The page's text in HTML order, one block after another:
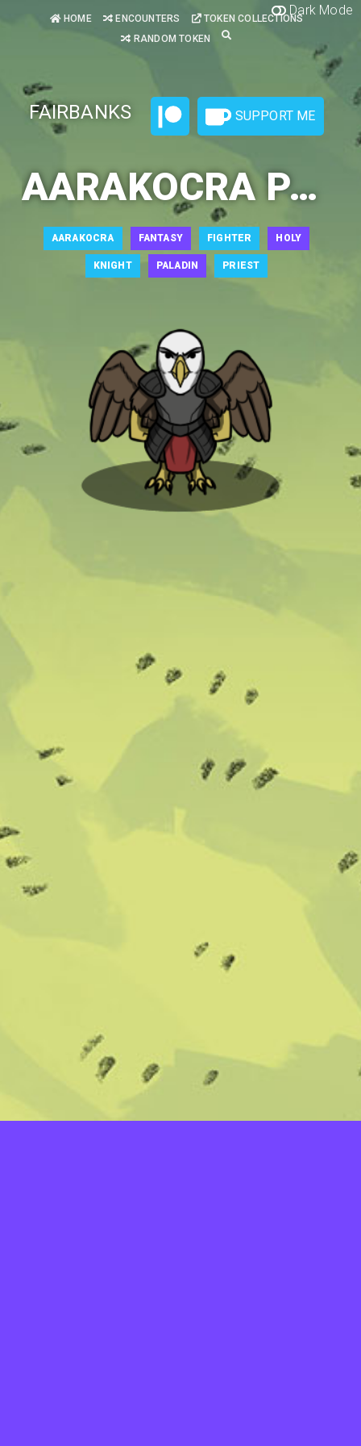
Dark Mode
HOME ENCOUNTERS
TOKEN COLLECTIONS
RANDOM TOKEN
FAIRBANKS SUPPORT ME
AARAKOCRA PALADIN 3
AARAKOCRA FANTASY FIGHTER HOLY
KNIGHT PALADIN PRIEST